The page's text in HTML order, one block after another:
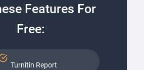
Features For
Free:
Turnitin Report